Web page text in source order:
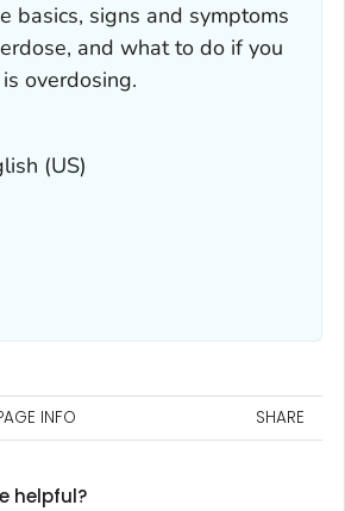
basics, signs and symptoms
and what to do if you
overdosing.
(US)
INFO SHARE
helpful?